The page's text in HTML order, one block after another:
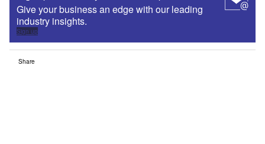
Give your business an edge with our leading
industry insights.
Sign up
Share